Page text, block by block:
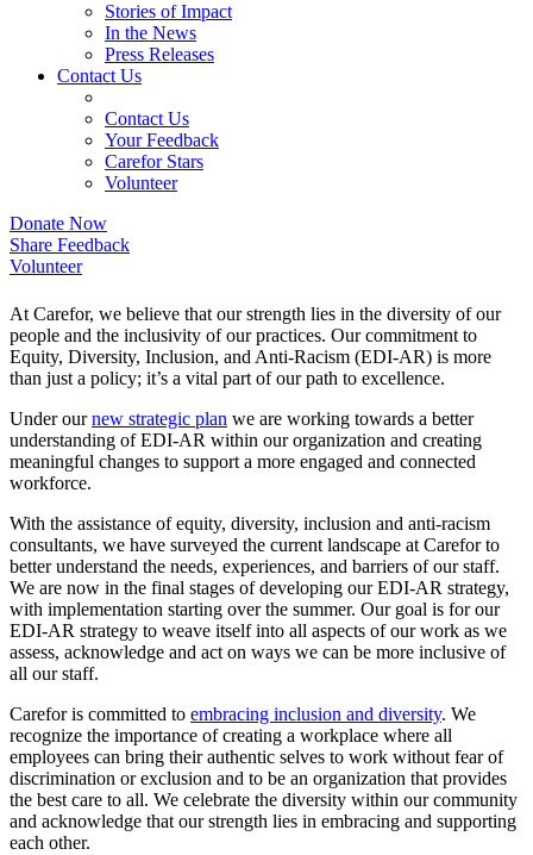
Stories of Impact
In the News
Press Releases
Contact Us
Contact Us
Your Feedback
Carefor Stars
Volunteer
Donate Now
Share Feedback
Volunteer
At Carefor, we believe that our strength lies in the diversity of our
people and the inclusivity of our practices. Our commitment to
Equity, Diversity, Inclusion, and Anti-Racism (EDI-AR) is more
than just a policy; it’s a vital part of our path to excellence.
Under ournew strategic plan we are working towards a better
understanding of EDI-AR within our organization and creating
meaningful changes to support a more engaged and connected
workforce.
With the assistance of equity, diversity, inclusion and anti-racism
consultants, we have surveyed the current landscape at Carefor to
better understand the needs, experiences, and barriers of our staff.
We are now in the final stages of developing our EDI-AR strategy,
with implementation starting over the summer. Our goal is for our
EDI-AR strategy to weave itself into all aspects of our work as we
assess, acknowledge and act on ways we can be more inclusive of
all our staff.
Carefor is committed to embracing inclusion and diversity. We
recognize the importance of creating a workplace where all
employees can bring their authentic selves to work without fear of
discrimination or exclusion and to be an organization that provides
the best care to all. We celebrate the diversity within our community
and acknowledge that our strength lies in embracing and supporting
each other.